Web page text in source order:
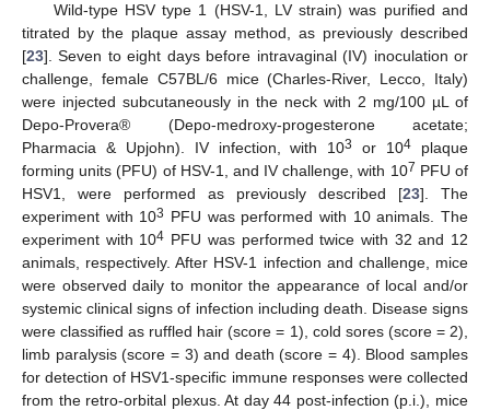
Wild-type HSV type 1 (HSV-1, LV strain) was purified and
titrated by the plaque assay method, as previously described
[23]. Seven to eight days before intravaginal (IV) inoculation or
challenge, female C57BL/6 mice (Charles-River, Lecco, Italy)
were injected subcutaneously in the neck with 2 mg/100 µL of
Depo-Provera® (Depo-medroxy-progesterone acetate;
Pharmacia & Upjohn). IV infection, with 103 or 104 plaque
forming units (PFU) of HSV-1, and IV challenge, with 107 PFU of
HSV1, were performed as previously described [23]. The
experiment with 103 PFU was performed with 10 animals. The
experiment with 104 PFU was performed twice with 32 and 12
animals, respectively. After HSV-1 infection and challenge, mice
were observed daily to monitor the appearance of local and/or
systemic clinical signs of infection including death. Disease signs
were classified as ruffled hair (score = 1), cold sores (score = 2),
limb paralysis (score = 3) and death (score = 4). Blood samples
for detection of HSV1-specific immune responses were collected
from the retro-orbital plexus. At day 44 post-infection (p.i.), mice